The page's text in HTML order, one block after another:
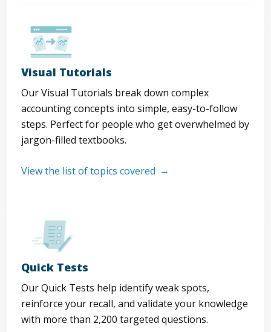
Visual Tutorials
Our Visual Tutorials break down complex
accounting concepts into simple, easy-to-follow
steps. Perfect for people who get overwhelmed by
jargon-filled textbooks.
View the list of topics covered
Quick Tests
Our Quick Tests help identify weak spots,
reinforce your recall, and validate your knowledge
with more than 2,200 targeted questions.